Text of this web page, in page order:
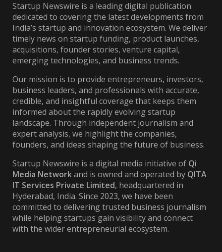
Startup Newswire is a leading digital publication
dedicated to covering the latest developments from
India’s startup and innovation ecosystem. We deliver
timely news on startup funding, product launches,
acquisitions, founder stories, venture capital,
emerging technologies, and business trends.
Our mission is to provide entrepreneurs, investors,
business leaders, and professionals with accurate,
credible, and insightful coverage that keeps them
informed about the rapidly evolving startup
landscape. Through independent journalism and
expert analysis, we highlight the companies,
founders, and ideas shaping the future of business.
Startup Newswire is a digital media initiative of Qi
Media Networkand is owned and operated by QITA
IT Services Private Limited, headquartered in
Hyderabad, India. Since 2023, we have been
committed to delivering trusted business journalism
while helping startups gain visibility and connect
with the wider entrepreneurial ecosystem.